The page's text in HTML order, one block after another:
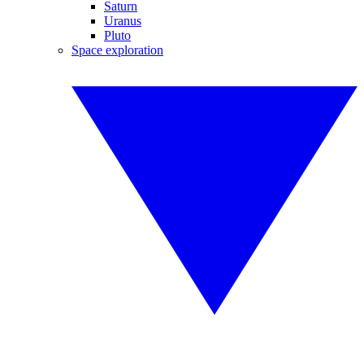
Saturn
Uranus
Pluto
Space exploration